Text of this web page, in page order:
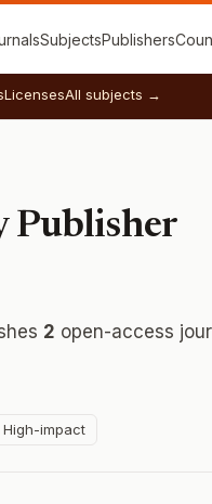
SubjectsPublishers
LicensesAll subjects →
Publisher
2 open-access
High-impact